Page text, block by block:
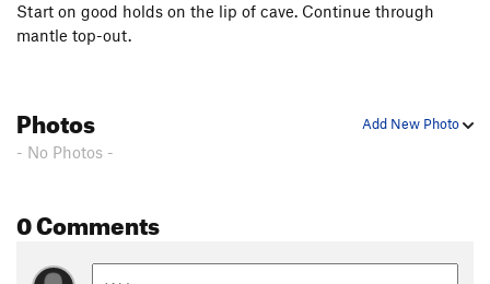
Start on good holds on the lip of cave. Continue through
mantle top-out.
Add New Photo
Photos
- No Photos -
0 Comments